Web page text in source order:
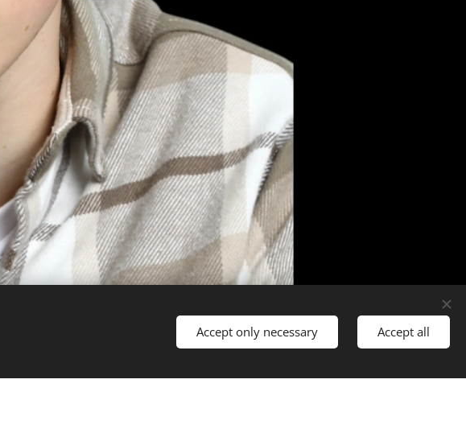
Accept only necessary Accept all